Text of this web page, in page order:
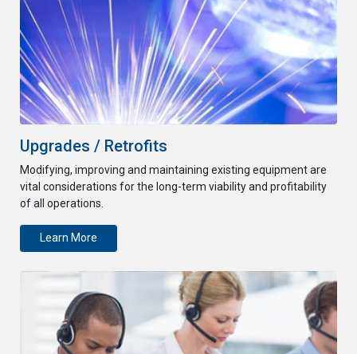
Upgrades / Retrofits
Modifying, improving and maintaining existing equipment are
vital considerations for the long-term viability and profitability
of all operations.
Learn More